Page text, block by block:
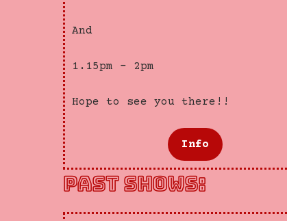
And
1.15pm – 2pm
Hope to see you there!!
Info
PAST SHOWS: